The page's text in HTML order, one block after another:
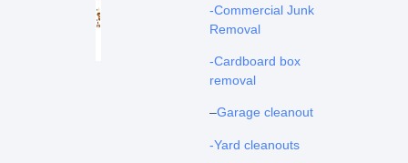
-Commercial Junk
Removal
-Cardboard box
removal
–Garage cleanout
-Yard cleanouts